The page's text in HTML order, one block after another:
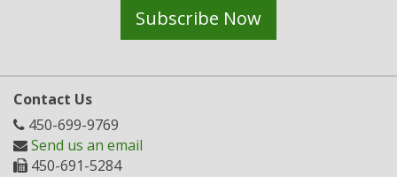
Subscribe Now
Contact Us
450-699-9769
Send us an email
450-691-5284